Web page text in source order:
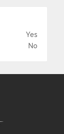
Yes
No